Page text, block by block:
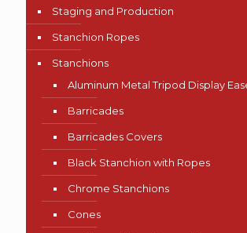
Staging and Production
Stanchion Ropes
Stanchions
Aluminum Metal Tripod Display
Barricades
Barricades Covers
Black Stanchion with Ropes
Chrome Stanchions
Cones